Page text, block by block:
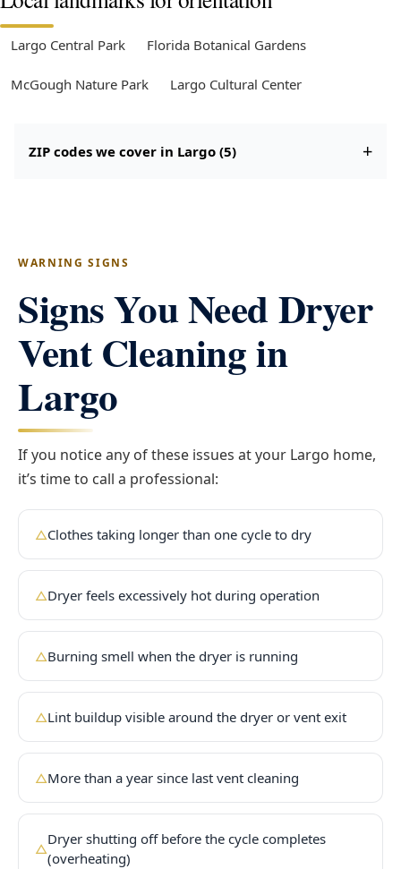
Largo Central Park Florida Botanical Gardens
McGough Nature Park Largo Cultural Center
ZIP codes we cover in Largo (5)
WARNING SIGNS
Signs You Need Dryer
Vent Cleaning in
Largo
If you notice any of these issues at your Largo home,
it’s time to call a professional:
△Clothes taking longer than one cycle to dry
△Dryer feels excessively hot during operation
△Burning smell when the dryer is running
△Lint buildup visible around the dryer or vent exit
△More than a year since last vent cleaning
△
Dryer shutting off before the cycle completes
(overheating)